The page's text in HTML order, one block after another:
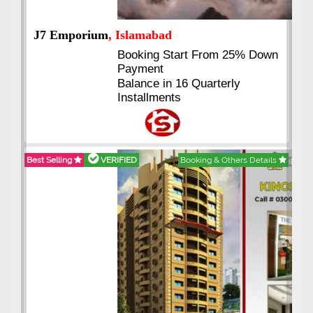
J7 Emporium, Islamabad
Booking Start From 25% Down
Payment
Balance in 16 Quarterly
Installments
Best Selling VERIFIED Booking & Others Details